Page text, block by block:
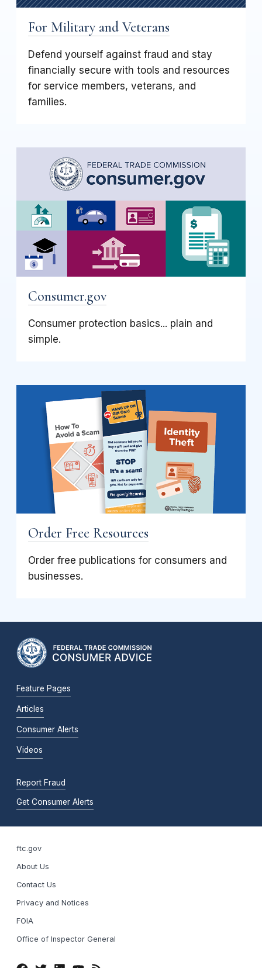
For Military and Veterans
Defend yourself against fraud and stay
financially secure with tools and resources
for service members, veterans, and
families.
Consumer.gov
Consumer protection basics... plain and
simple.
Order Free Resources
Order free publications for consumers and
businesses.
Feature Pages
Articles
Consumer Alerts
Videos
Report Fraud
Get Consumer Alerts
ftc.gov
About Us
Contact Us
Privacy and Notices
FOIA
Office of Inspector General